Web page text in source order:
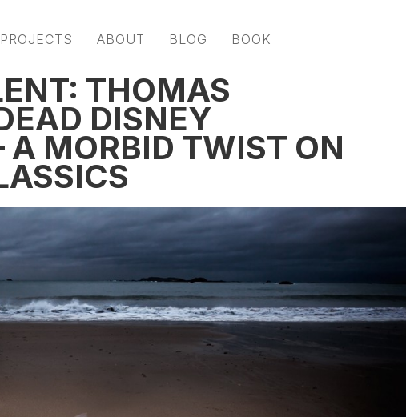
PROJECTS ABOUT BLOG BOOK
THOMAS
DISNEY
MORBID TWIST ON